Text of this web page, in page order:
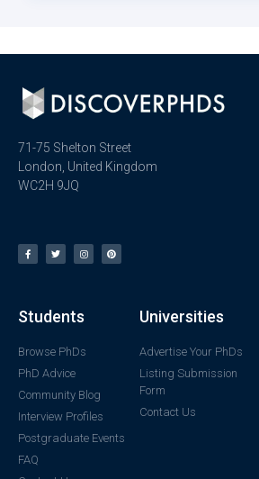
71-75 Shelton Street
London, United Kingdom
WC2H 9JQ
Students
Browse PhDs
PhD Advice
Community Blog
Interview Profiles
Postgraduate Events
FAQ
Universities
Advertise Your PhDs
Listing Submission
Form
Contact Us